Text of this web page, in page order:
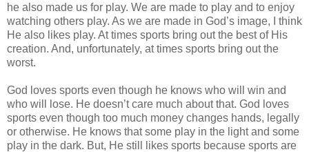
he also made us for play. We are made to play and to enjoy
watching others play. As we are made in God’s image, I think
He also likes play. At times sports bring out the best of His
creation. And, unfortunately, at times sports bring out the
worst.
God loves sports even though he knows who will win and
who will lose. He doesn’t care much about that. God loves
sports even though too much money changes hands, legally
or otherwise. He knows that some play in the light and some
play in the dark. But, He still likes sports because sports are